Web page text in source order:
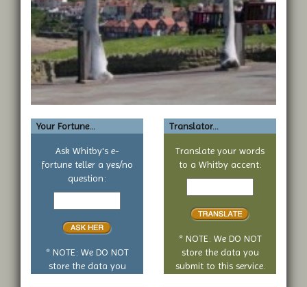
Your Fortune...
Ask Whitby's e-
fortune teller a yes/no
question:
Your
no
* NOTE: We DO NOT
store the data you
Translator...
Translate your words
to a Whitby accent:
Text
translate
* NOTE: We DO NOT
store the data you
submit to this service.